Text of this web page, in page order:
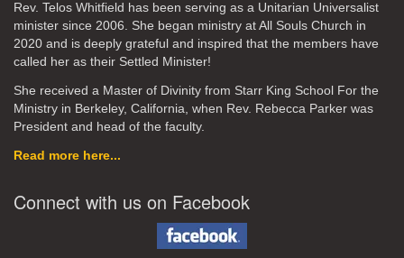
Rev. Telos Whitfield has been serving as a Unitarian Universalist
minister since 2006. She began ministry at All Souls Church in
2020 and is deeply grateful and inspired that the members have
called her as their Settled Minister!
She received a Master of Divinity from Starr King School For the
Ministry in Berkeley, California, when Rev. Rebecca Parker was
President and head of the faculty.
Read more here...
Connect with us on Facebook